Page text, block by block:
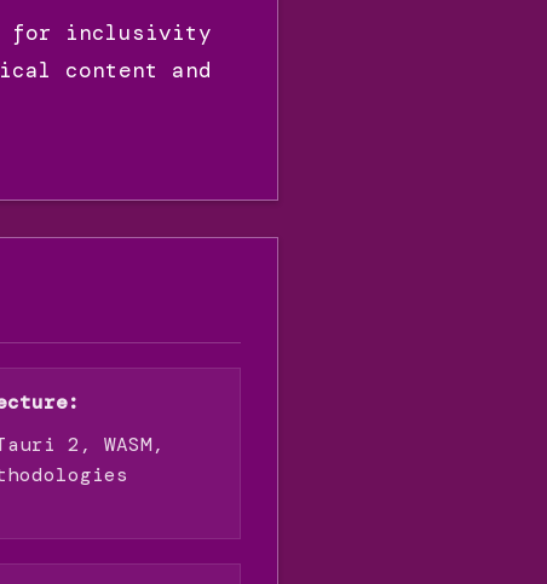
for inclusivity
content and
2, WASM,